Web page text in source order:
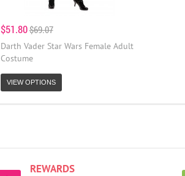
$51.80$69.07
Darth Vader Star Wars Female Adult
Costume
VIEW OPTIONS
REWARDS